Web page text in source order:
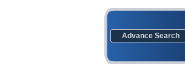
Advance Search